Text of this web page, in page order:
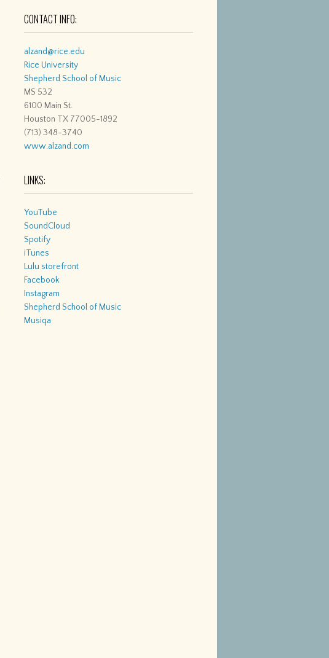
CONTACT INFO:
alzand@rice.edu
Rice University
Shepherd School of Music
MS 532
6100 Main St.
Houston TX 77005-1892
(713) 348-3740
www.alzand.com
LINKS:
YouTube
SoundCloud
Spotify
iTunes
Lulu storefront
Facebook
Instagram
Shepherd School of Music
Musiqa